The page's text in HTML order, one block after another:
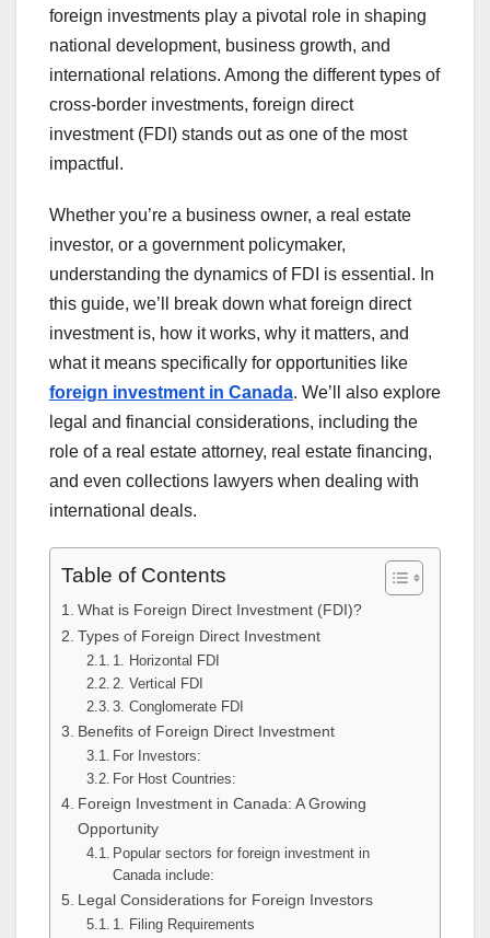
foreign investments play a pivotal role in shaping
national development, business growth, and
international relations. Among the different types of
cross-border investments, foreign direct
investment (FDI) stands out as one of the most
impactful.
Whether you’re a business owner, a real estate
investor, or a government policymaker,
understanding the dynamics of FDI is essential. In
this guide, we’ll break down what foreign direct
investment is, how it works, why it matters, and
what it means specifically for opportunities like
foreign investment in Canada. We’ll also explore
legal and financial considerations, including the
role of a real estate attorney, real estate financing,
and even collections lawyers when dealing with
international deals.
Table of Contents
What is Foreign Direct Investment (FDI)?
Types of Foreign Direct Investment
1. Horizontal FDI
2. Vertical FDI
3. Conglomerate FDI
Benefits of Foreign Direct Investment
For Investors:
For Host Countries:
Foreign Investment in Canada: A Growing
Opportunity
Popular sectors for foreign investment in
Canada include:
Legal Considerations for Foreign Investors
1. Filing Requirements